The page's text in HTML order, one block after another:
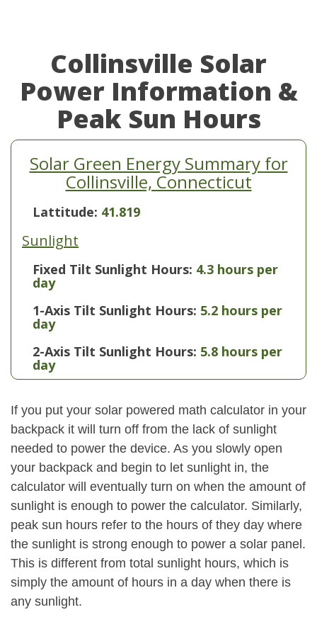
Collinsville Solar
Power Information &
Peak Sun Hours
Solar Green Energy Summary for
Collinsville, Connecticut
Lattitude: 41.819
Sunlight
Fixed Tilt Sunlight Hours: 4.3 hours per
day
1-Axis Tilt Sunlight Hours: 5.2 hours per
day
2-Axis Tilt Sunlight Hours: 5.8 hours per
day
If you put your solar powered math calculator in your
backpack it will turn off from the lack of sunlight
needed to power the device. As you slowly open
your backpack and begin to let sunlight in, the
calculator will eventually turn on when the amount of
sunlight is enough to power the calculator. Similarly,
peak sun hours refer to the hours of they day where
the sunlight is strong enough to power a solar panel.
This is different from total sunlight hours, which is
simply the amount of hours in a day when there is
any sunlight.